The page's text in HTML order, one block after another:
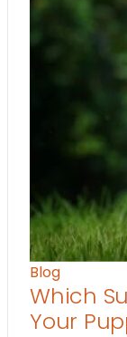
Blog
Which
Your